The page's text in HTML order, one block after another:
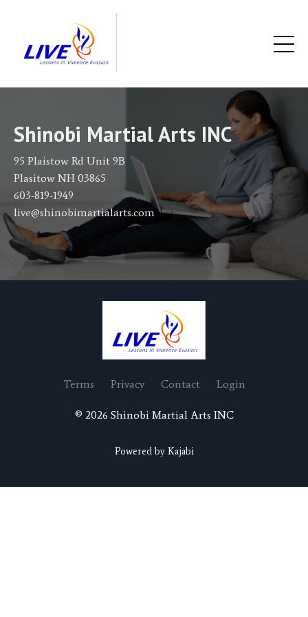
Shinobi Martial Arts INC
95 Plaistow Rd Unit 9B
Plasitow NH 03865
603-819-1949
live@shinobimartialarts.com
Terms Privacy Contact Login
© 2026 Shinobi Martial Arts INC
Powered by Kajabi